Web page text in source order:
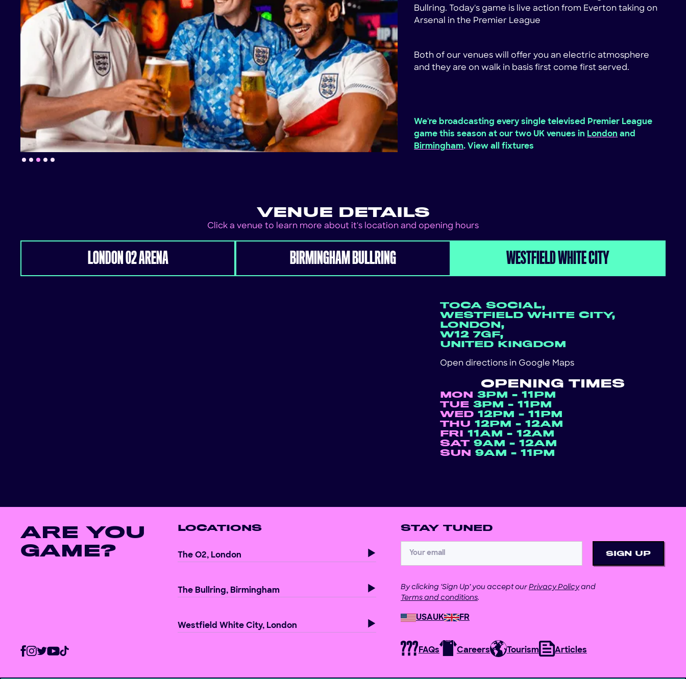
Slide 3 of 5.
Bullring. Today's game is live action from Everton taking on
Arsenal in the Premier League
Both of our venues will offer you an electric atmosphere
and they are on walk in basis first come first served.
We're broadcasting every single televised Premier League
game this season at our two UK venues in London and
Birmingham. View all fixtures
VENUE DETAILS
Click a venue to learn more about it's location and opening hours
LONDON 02 ARENA BIRMINGHAM BULLRING WESTFIELD WHITE CITY
TOCA SOCIAL,
WESTFIELD WHITE CITY,
LONDON,
W12 7GF,
UNITED KINGDOM
Open directions in Google Maps
OPENING TIMES
MON 3PM - 11PM
TUE 3PM - 11PM
WED 12PM - 11PM
THU 12PM - 12AM
FRI 11AM - 12AM
SAT 9AM - 12AM
SUN 9AM - 11PM
ARE YOU
GAME?
LOCATIONS
The O2, London
The Bullring, Birmingham
Westfield White City, London
STAY TUNED
By clicking ‘Sign Up’ you accept our Privacy Policyand
Terms and conditions.
USAUK FR
FAQs Careers Tourism Articles